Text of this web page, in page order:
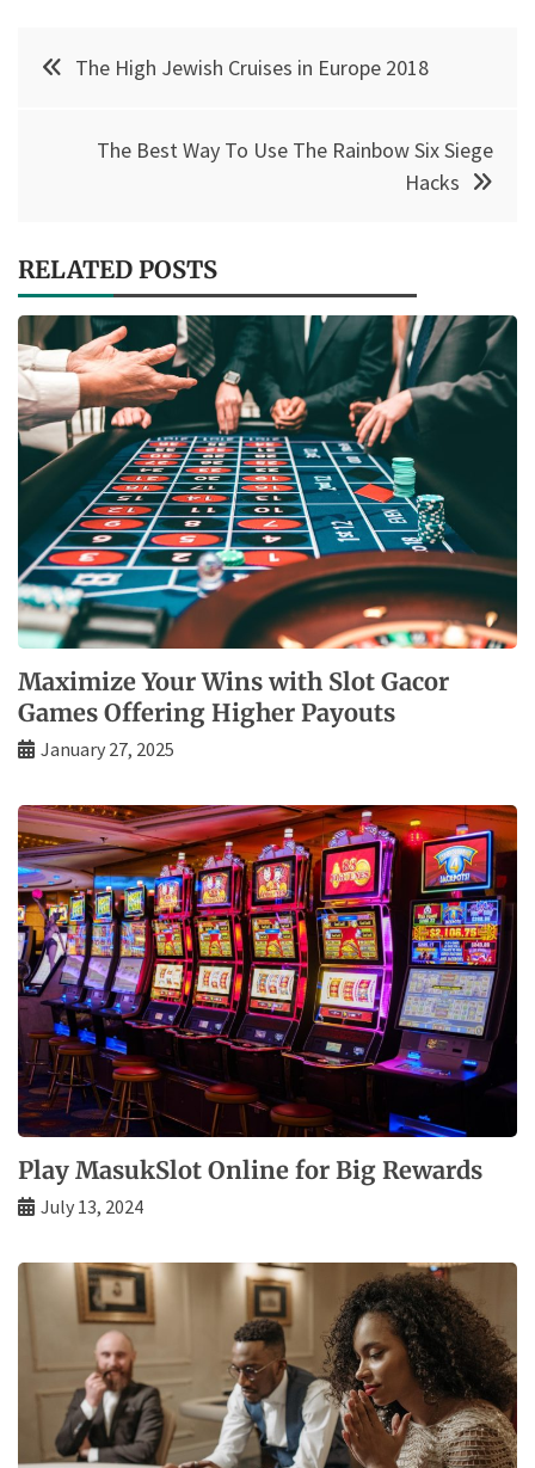
Post The High Jewish Cruises in Europe 2018
The Best Way To Use The Rainbow Six Siege
Hacks
RELATED POSTS
Maximize Your Wins with Slot Gacor
Games Offering Higher Payouts
January 27, 2025
Play MasukSlot Online for Big Rewards
July 13, 2024